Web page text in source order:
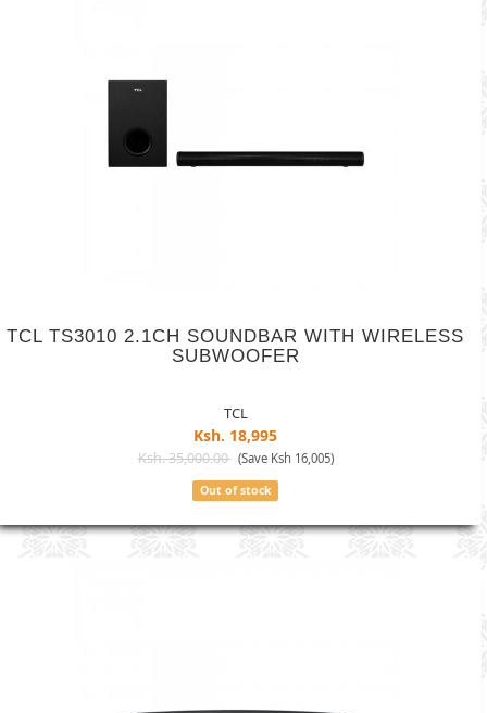
TCL TS3010 2.1CH SOUNDBAR WITH WIRELESS
SUBWOOFER
TCL
Ksh. 18,995
Ksh. 35,000.00 (Save Ksh 16,005)
Out of stock